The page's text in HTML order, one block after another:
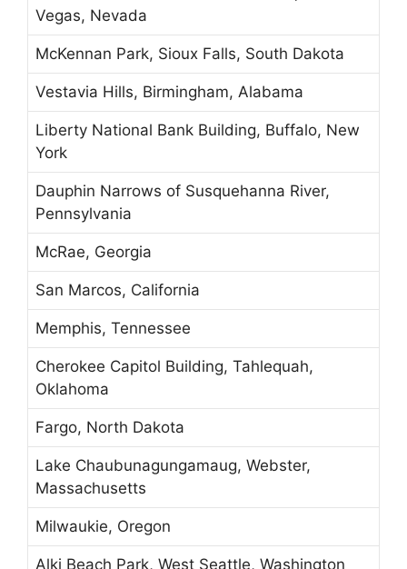
Vegas, Nevada
McKennan Park, Sioux Falls, South Dakota
Vestavia Hills, Birmingham, Alabama
Liberty National Bank Building, Buffalo, New
York
Dauphin Narrows of Susquehanna River,
Pennsylvania
McRae, Georgia
San Marcos, California
Memphis, Tennessee
Cherokee Capitol Building, Tahlequah,
Oklahoma
Fargo, North Dakota
Lake Chaubunagungamaug, Webster,
Massachusetts
Milwaukie, Oregon
Alki Beach Park, West Seattle, Washington